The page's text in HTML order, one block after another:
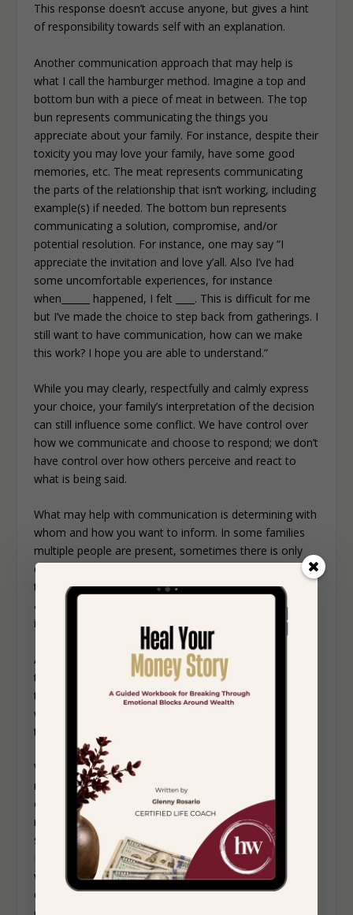
This response doesn’t accuse anyone, but gives a hint
of responsibility towards self with an explanation.
Another communication approach that may help is
what I call the hamburger method. Imagine a top and
bottom bun with a piece of meat in between. The top
bun represents communicating the things you
appreciate about your family. For instance, despite their
toxicity you may love your family, have some good
memories, etc. The meat represents communicating
the parts of the relationship that isn’t working, including
example(s) if needed. The bottom bun represents
communicating a solution, compromise, and/or
potential resolution. For instance, one may say “I
appreciate the invitation and love y’all. Also I’ve had
some uncomfortable experiences, for instance
when______ happened, I felt ____. This is difficult for me
but I’ve made the choice to step back from gatherings. I
still want to have communication, how can we make
this work? I hope you are able to understand.”
While you may clearly, respectfully and calmly express
your choice, your family’s interpretation of the decision
can still influence some conflict. We have control over
how we communicate and choose to respond; we don’t
have control over how others perceive and react to
what is being said.
What may help with communication is determining with
whom and how you want to inform. In some families
multiple people are present, sometimes there is only
one person who serves as a messenger to others. Is
there a person whom you feel somewhat comfortable
around that you can convey the message to? Perhaps
in person with them, and on the phone with others?
Also consider this: If your family does respond in a
toxic and conflicting way, are you prepared to continue
to set boundaries for your own wellbeing? Sometimes
when dealing with family conflict we may “fold” to keep
the peace.
When setting boundaries with others it is important to
refrain from engaging in long explanations of your
choice. When we do this, it can make the conversation
more complicated. Keeping it short can help alleviate
some anxiety about effectively speaking your mind.
Multiple short conversations may be more tolerable as
well. Processing your thoughts and feelings after these
conversations with your therapist and a trusted friend